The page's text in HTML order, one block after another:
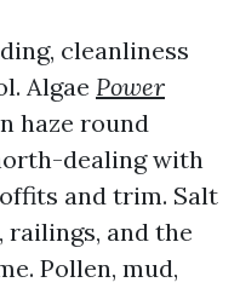
cleanliness
Algae Power
haze round
dealing with
and trim. Salt
railings, and the
Pollen, mud,